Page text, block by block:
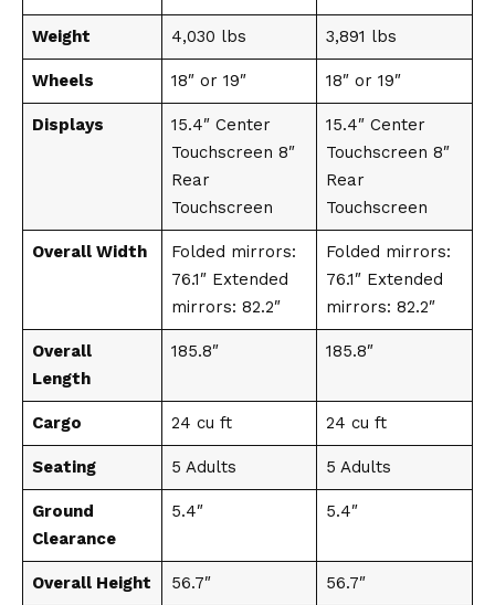
Weight 4,030 lbs 3,891 lbs
Wheels 18″ or 19″ 18″ or 19″
Displays
15.4″ Center
Touchscreen 8″
Rear
Touchscreen
15.4″ Center
Touchscreen 8″
Rear
Touchscreen
Overall Width
Folded mirrors:
76.1″ Extended
mirrors: 82.2″
Folded mirrors:
76.1″ Extended
mirrors: 82.2″
Overall
Length
185.8″ 185.8″
Cargo 24 cu ft 24 cu ft
Seating 5 Adults 5 Adults
Ground
Clearance
5.4″ 5.4″
Overall Height 56.7″ 56.7″